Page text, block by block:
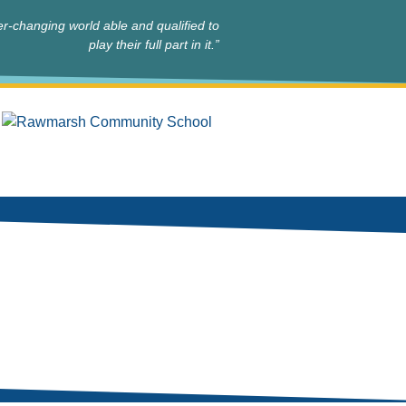
changing world able and qualified to
play their full part in it.”